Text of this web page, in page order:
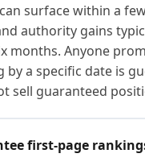
surface within a
authority gains
months. Anyone
by a specific date is
sell guaranteed
first-page